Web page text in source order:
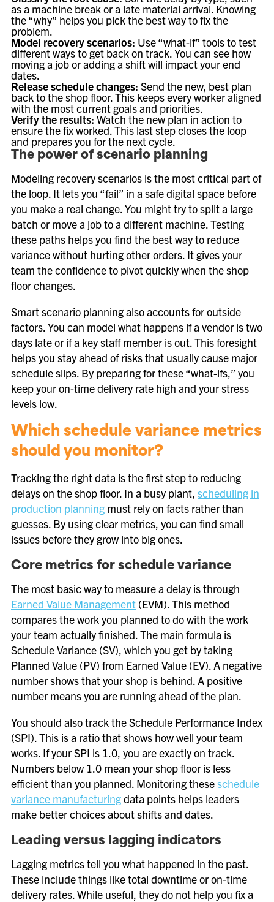
as a machine break or a late material arrival. Knowing
the “why” helps you pick the best way to fix the
problem.
Model recovery scenarios: Use “what-if” tools to test
different ways to get back on track. You can see how
moving a job or adding a shift will impact your end
dates.
Release schedule changes: Send the new, best plan
back to the shop floor. This keeps every worker aligned
with the most current goals and priorities.
Verify the results: Watch the new plan in action to
ensure the fix worked. This last step closes the loop
and prepares you for the next cycle.
The power of scenario planning
Modeling recovery scenarios is the most critical part of
the loop. It lets you “fail” in a safe digital space before
you make a real change. You might try to split a large
batch or move a job to a different machine. Testing
these paths helps you find the best way to reduce
variance without hurting other orders. It gives your
team the confidence to pivot quickly when the shop
floor changes.
Smart scenario planning also accounts for outside
factors. You can model what happens if a vendor is two
days late or if a key staff member is out. This foresight
helps you stay ahead of risks that usually cause major
schedule slips. By preparing for these “what-ifs,” you
keep your on-time delivery rate high and your stress
levels low.
Which schedule variance metrics
should you monitor?
Tracking the right data is the first step to reducing
delays on the shop floor. In a busy plant, scheduling in
production planning must rely on facts rather than
guesses. By using clear metrics, you can find small
issues before they grow into big ones.
Core metrics for schedule variance
The most basic way to measure a delay is through
Earned Value Management (EVM). This method
compares the work you planned to do with the work
your team actually finished. The main formula is
Schedule Variance (SV), which you get by taking
Planned Value (PV) from Earned Value (EV). A negative
number shows that your shop is behind. A positive
number means you are running ahead of the plan.
You should also track the Schedule Performance Index
(SPI). This is a ratio that shows how well your team
works. If your SPI is 1.0, you are exactly on track.
Numbers below 1.0 mean your shop floor is less
efficient than you planned. Monitoring theseschedule
variance manufacturingdata points helps leaders
make better choices about shifts and dates.
Leading versus lagging indicators
Lagging metrics tell you what happened in the past.
These include things like total downtime or on-time
delivery rates. While useful, they do not help you fix a